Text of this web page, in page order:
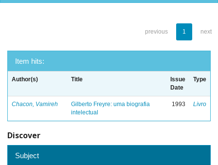
previous 1 next
Item hits:
Author(s) Title
Issue
Date
Type
Chacon, Vamireh
Gilberto Freyre: uma biografia
intelectual
1993 Livro
Discover
Subject